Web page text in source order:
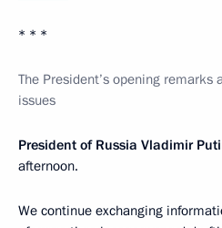
* * *
The President’s opening
issues
President of Russia Vladimir
afternoon.
We continue exchanging